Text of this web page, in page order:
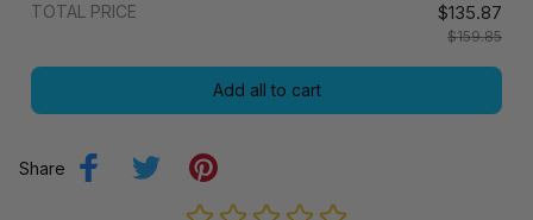
TOTAL PRICE $135.87
$159.85
Add all to cart
Share